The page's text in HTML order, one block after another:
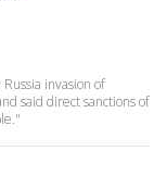
invasion of
said direct sanctions of